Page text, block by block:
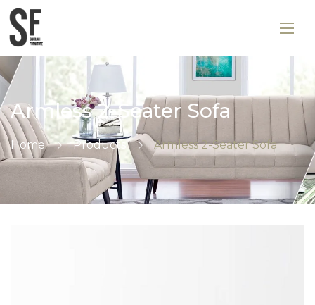
Armless 2-Seater Sofa
Home Products Armless 2-Seater Sofa